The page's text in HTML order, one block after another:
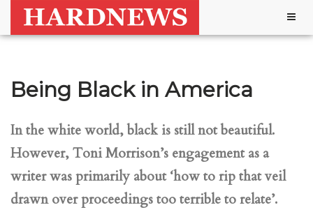
Being Black in America
In the white world, black is still not beautiful.
However, Toni Morrison’s engagement as a
writer was primarily about ‘how to rip that veil
drawn over proceedings too terrible to relate’.